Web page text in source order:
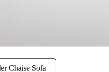
Chaise Sofa